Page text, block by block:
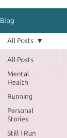
Blog
All Posts
Mental
Health
Running
Personal
Stories
Still I Run
All Posts